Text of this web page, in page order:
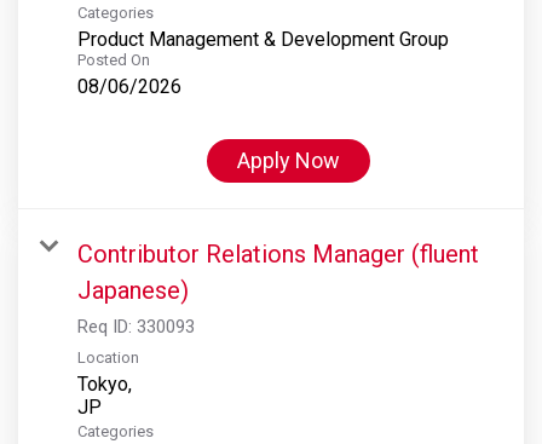
Categories
Product Management & Development Group
Posted On
08/06/2026
Apply Now
Contributor Relations Manager (fluent
Japanese)
Req ID: 330093
Location
Tokyo,
Categories